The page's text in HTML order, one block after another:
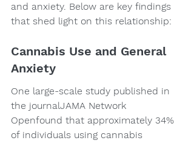
and anxiety. Below are key findings
that shed light on this relationship:
Cannabis Use and General
Anxiety
One large-scale study published in
the journalJAMA Network
Openfound that approximately 34%
of individuals using cannabis